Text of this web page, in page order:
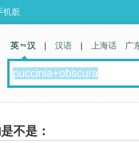
不是：
英 汉 | 汉语 | 上海话 广